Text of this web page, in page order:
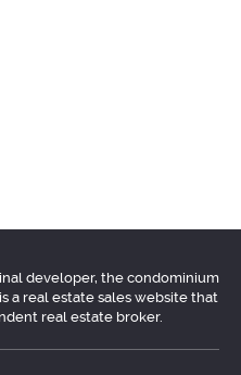
developer, the condominium
a real estate sales website that
real estate broker.